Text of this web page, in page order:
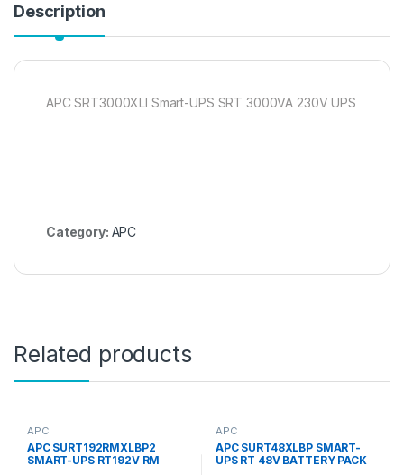
Description
APC SRT3000XLI Smart-UPS SRT 3000VA 230V UPS
Category: APC
Related products
APC
APC SURT192RMXLBP2
SMART-UPS RT192V RM
APC
APC SURT48XLBP SMART-
UPS RT 48V BATTERY PACK